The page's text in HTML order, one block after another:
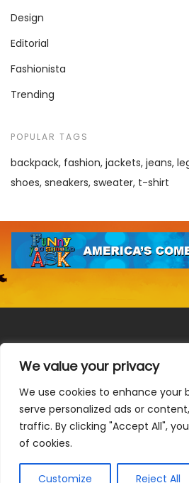
We value your privacy
We use cookies to enhance your
serve personalized ads or
traffic. By clicking "Accept All",
of cookies.
Customize Reject All
Design
Editorial
Fashionista
Trending
POPULAR TAGS
backpack fashion jackets jeans
shoes sneakers sweater t-shirt
Terms & Conditions|Privacy
My